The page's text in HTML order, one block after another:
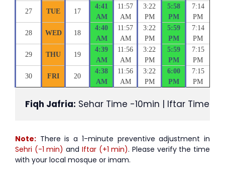
27 TUE 17
4:41
AM
11:57
AM
3:22
PM
5:58
PM
7:14
PM
28 WED 18
4:40
AM
11:57
AM
3:22
PM
5:59
PM
7:14
PM
29 THU 19
4:39
AM
11:56
AM
3:22
PM
5:59
PM
7:15
PM
30 FRI 20
4:38
AM
11:56
AM
3:22
PM
6:00
PM
7:15
PM
Fiqh Jafria: Sehar Time -10min | Iftar Time
Note: There is a 1-minute preventive adjustment in
Sehri (-1 min) and Iftar (+1 min). Please verify the time
with your local mosque or imam.